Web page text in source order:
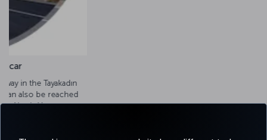
Taxis operate 24/7 from Istanbul Airport and from the city
center. The drive takes an average of 60 minutes, depending
on traffic.